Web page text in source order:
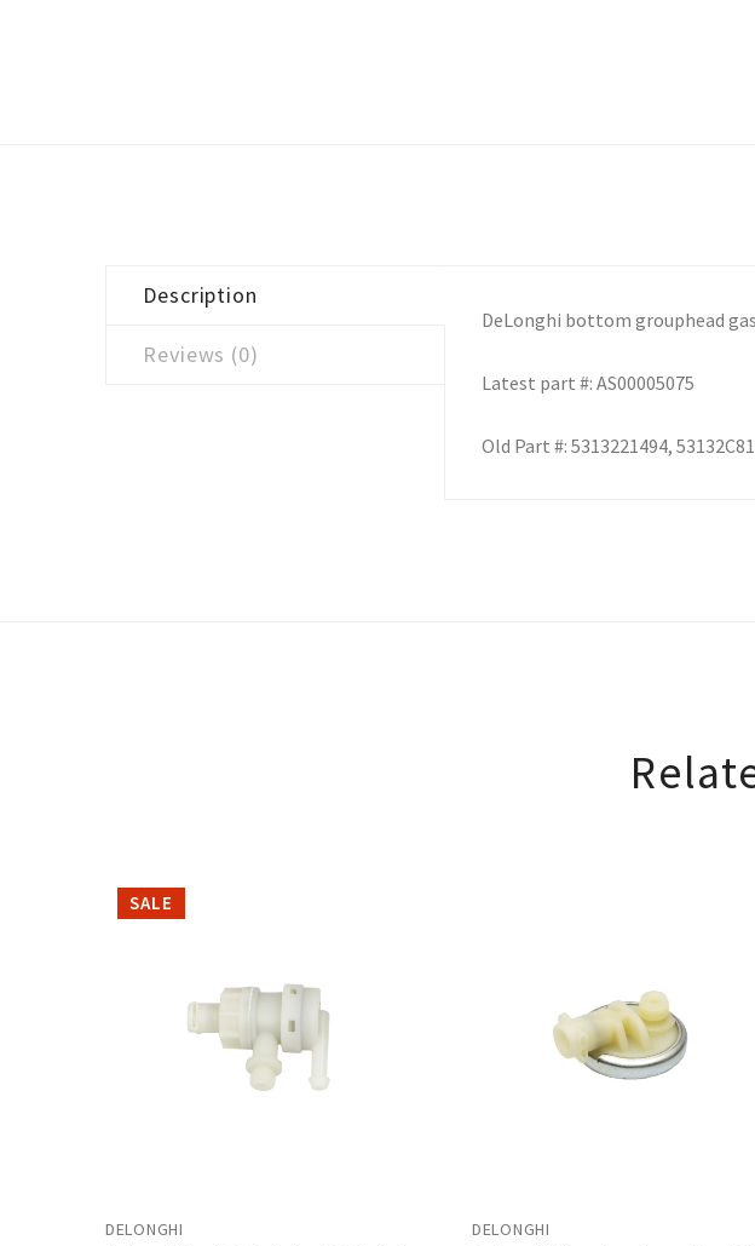
Description
Reviews (0)
DeLonghi bottom grouphead
Latest part #: AS00005075
Old Part #: 5313221494,
SALE
DELONGHI DELONGHI